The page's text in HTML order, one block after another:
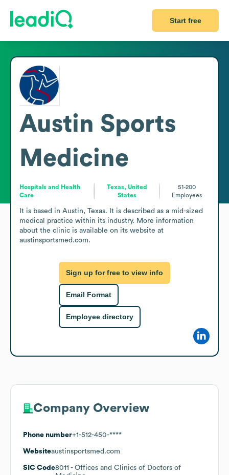
Start free
Austin Sports
Medicine
Hospitals and Health
Care
Texas, United
States
51-200
Employees
It is based in Austin, Texas. It is described as a mid-sized
medical practice within its industry. More information
about the clinic is available on its website at
austinsportsmed.com.
Sign up for free to view info
Email Format
Employee directory
Company Overview
Phone number+1-512-450-****
Websiteaustinsportsmed.com
SIC Code8011 - Offices and Clinics of Doctors of